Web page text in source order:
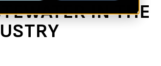
IN THE